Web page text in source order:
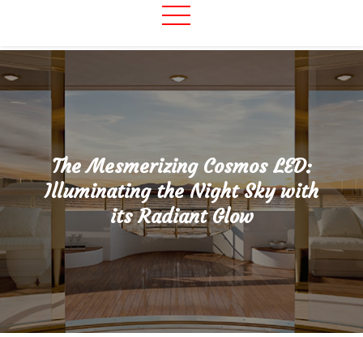
The Mesmerizing Cosmos LED:
Illuminating the Night Sky with
its Radiant Glow